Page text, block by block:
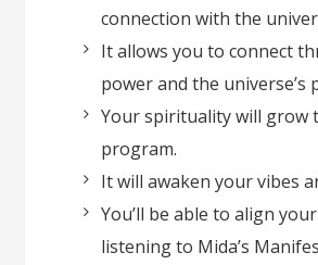
connection with the
It allows you to connect
power and the universe’s
Your spirituality will grow
program.
It will awaken your vibes
You’ll be able to align
listening to Mida’s